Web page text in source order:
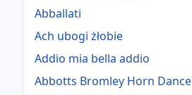
Abballati
Ach ubogi żłobie
Addio mia bella addio
Abbotts Bromley Horn Dance